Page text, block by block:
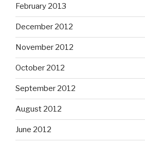
February 2013
December 2012
November 2012
October 2012
September 2012
August 2012
June 2012